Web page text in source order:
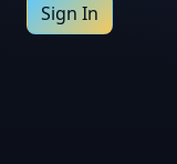
Sign In